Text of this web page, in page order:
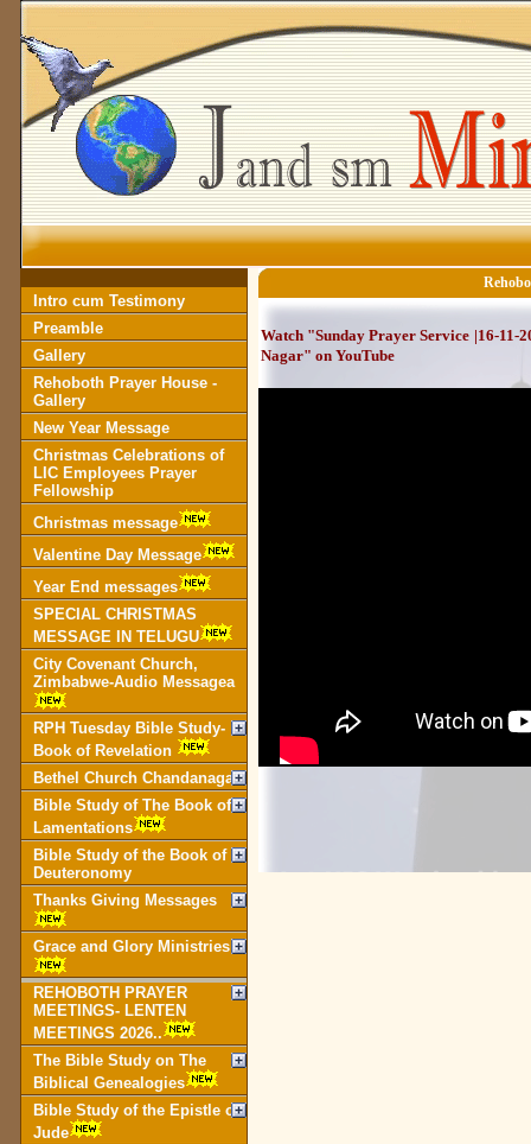
Intro cum Testimony
Preamble
Gallery
Rehoboth Prayer House -
Gallery
New Year Message
Christmas Celebrations of
LIC Employees Prayer
Fellowship
Christmas message
Valentine Day Message
Year End messages
SPECIAL CHRISTMAS
MESSAGE IN TELUGU
City Covenant Church,
Zimbabwe-Audio Messagea
RPH Tuesday Bible Study-
Book of Revelation
Bethel Church Chandanagar
Bible Study of The Book of
Lamentations
Bible Study of the Book of
Deuteronomy
Thanks Giving Messages
Grace and Glory Ministries
REHOBOTH PRAYER
MEETINGS- LENTEN
MEETINGS 2026..
The Bible Study on The
Biblical Genealogies
Bible Study of the Epistle of
Jude
Watch "Sunday Prayer Service |16-11-
Nagar" on YouTube